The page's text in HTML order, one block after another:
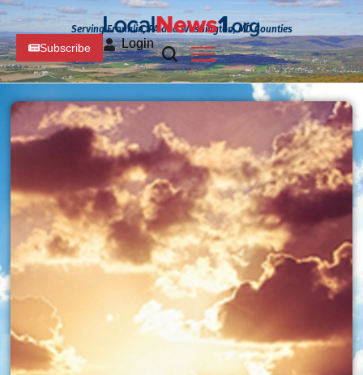
Serving Franklin, PA and Washington, MD Counties
Subscribe Login